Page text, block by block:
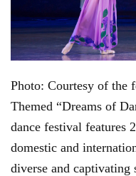
Photo: Courtesy of the
Themed “Dreams of
dance festival features
domestic and
diverse and